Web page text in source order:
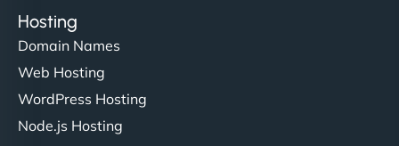
Hosting
Domain Names
Web Hosting
WordPress Hosting
Node.js Hosting